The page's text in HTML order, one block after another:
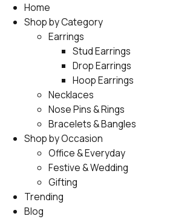
Home
Shop by Category
Earrings
Stud Earrings
Drop Earrings
Hoop Earrings
Necklaces
Nose Pins & Rings
Bracelets & Bangles
Shop by Occasion
Office & Everyday
Festive & Wedding
Gifting
Trending
Blog